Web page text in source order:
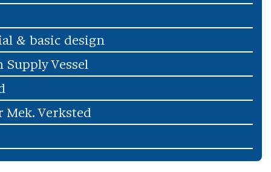
& basic design
Vessel
Mek. Verksted